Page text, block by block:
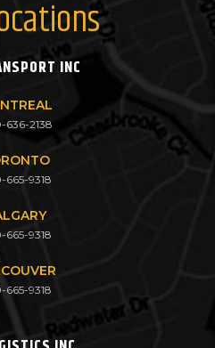
INC
2138
9318
9318
9318